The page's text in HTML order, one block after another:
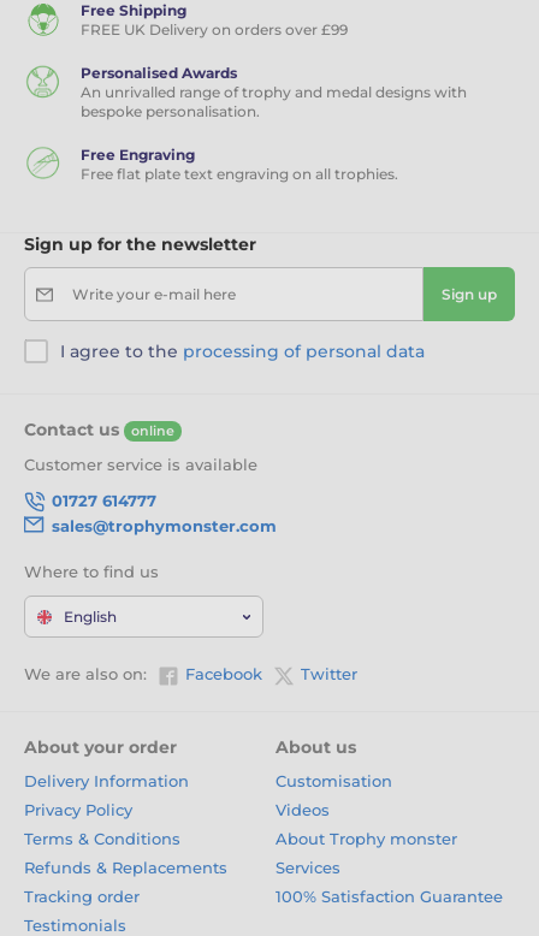
Free Shipping
FREE UK Delivery on orders over £99
Personalised Awards
An unrivalled range of trophy and medal designs with
bespoke personalisation.
Free Engraving
Free flat plate text engraving on all trophies.
Sign up for the newsletter
Write your e-mail here Sign up
I agree to the processing of personal data
Contact us online
Customer service is available
01727 614777
sales@trophymonster.com
Where to find us
English
We are also on: Facebook Twitter
About your order
Delivery Information
Privacy Policy
Terms & Conditions
Refunds & Replacements
Tracking order
Testimonials
About us
Customisation
Videos
About Trophy monster
Services
100% Satisfaction Guarantee